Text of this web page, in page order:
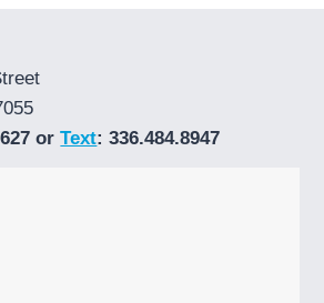
orText: 336.484.8947